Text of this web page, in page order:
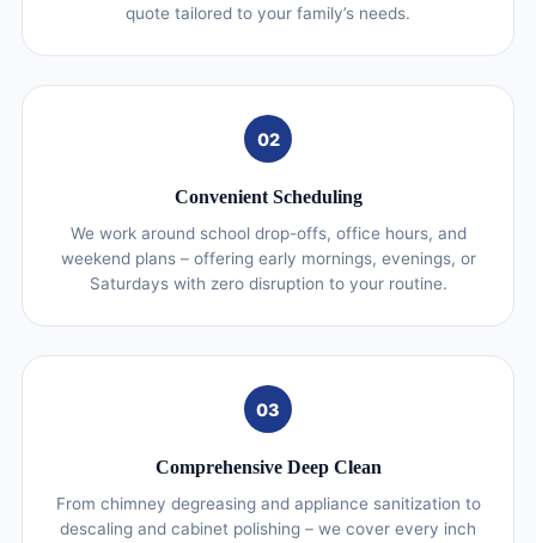
quote tailored to your family’s needs.
02
Convenient Scheduling
We work around school drop-offs, office hours, and
weekend plans – offering early mornings, evenings, or
Saturdays with zero disruption to your routine.
03
Comprehensive Deep Clean
From chimney degreasing and appliance sanitization to
descaling and cabinet polishing – we cover every inch